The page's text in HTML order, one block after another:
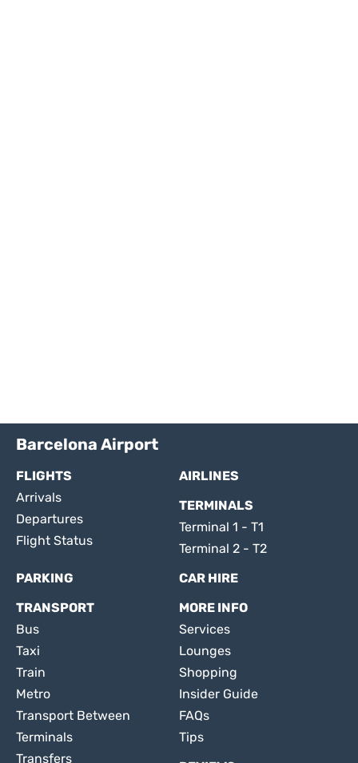
Barcelona Airport
FLIGHTS
Arrivals
Departures
Flight Status
AIRLINES
TERMINALS
Terminal 1 - T1
Terminal 2 - T2
PARKING
CAR HIRE
TRANSPORT
Bus
Taxi
Train
Metro
Transport Between
Terminals
Transfers
MORE INFO
Services
Lounges
Shopping
Insider Guide
FAQs
Tips